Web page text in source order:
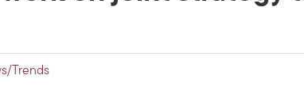
Trends